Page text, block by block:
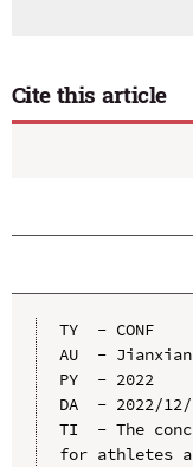
Cite this article
TY  - CONF
AU  -
PY  - 2022
DA  - 2022/12/
TI  - The
for athletes